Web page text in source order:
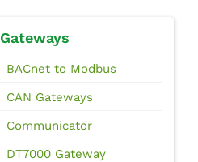
Gateways
BACnet to Modbus
CAN Gateways
Communicator
DT7000 Gateway